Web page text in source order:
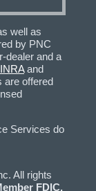
well as
by PNC
dealer and a
and
are offered
Services do
All rights
FDIC.